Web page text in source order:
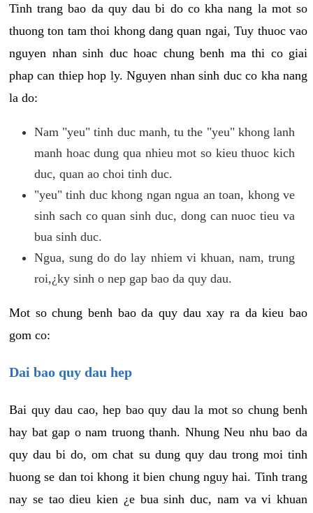
Tinh trang bao da quy dau bi do co kha nang la mot so
thuong ton tam thoi khong dang quan ngai, Tuy thuoc vao
nguyen nhan sinh duc hoac chung benh ma thi co giai
phap can thiep hop ly. Nguyen nhan sinh duc co kha nang
la do:
Nam "yeu" tinh duc manh, tu the "yeu" khong lanh
manh hoac dung qua nhieu mot so kieu thuoc kich
duc, quan ao choi tinh duc.
"yeu" tinh duc khong ngan ngua an toan, khong ve
sinh sach co quan sinh duc, dong can nuoc tieu va
bua sinh duc.
Ngua, sung do do lay nhiem vi khuan, nam, trung
roi,¿ky sinh o nep gap bao da quy dau.
Mot so chung benh bao da quy dau xay ra da kieu bao
gom co:
Dai bao quy dau hep
Bai quy dau cao, hep bao quy dau la mot so chung benh
hay bat gap o nam truong thanh. Nhung Neu nhu bao da
quy dau bi do, om chat su dung quy dau trong moi tinh
huong se dan toi khong it bien chung nguy hai. Tinh trang
nay se tao dieu kien ¿e bua sinh duc, nam va vi khuan